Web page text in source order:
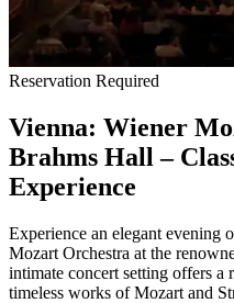
Reservation Required
Vienna: Wiener
Brahms Hall –
Experience
Experience an elegant evening
Mozart Orchestra at the
intimate concert setting offers a
timeless works of Mozart and